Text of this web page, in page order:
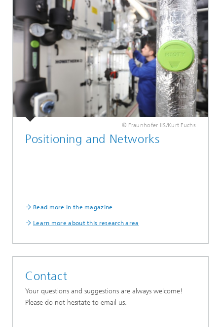
© Fraunhofer IIS/Kurt Fuchs
Positioning and Networks
Read more in the magazine
Learn more about this research area
Contact
Your questions and suggestions are always welcome!
Please do not hesitate to email us.